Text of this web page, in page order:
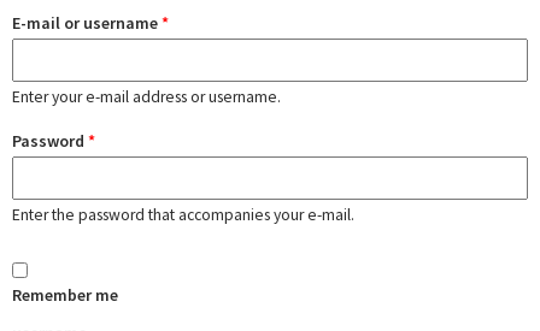
E-mail or username*
Enter your e-mail address or username.
Password *
Enter the password that accompanies your e-mail.
Remember me